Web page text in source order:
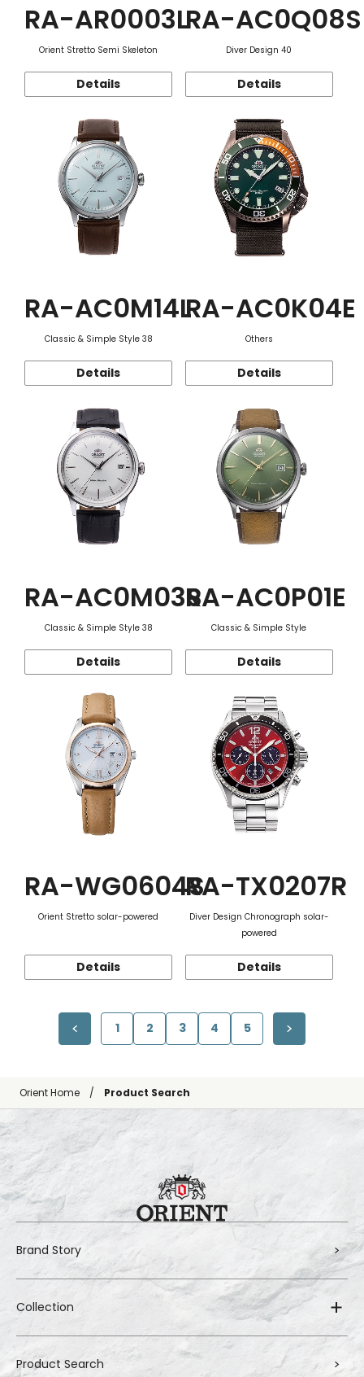
RA-AR0003L
Orient Stretto Semi Skeleton
Details
RA-AC0Q08S
Diver Design 40
Details
RA-AC0M14L
Classic & Simple Style 38
Details
RA-AC0K04E
Others
Details
RA-AC0M03S
Classic & Simple Style 38
Details
RA-AC0P01E
Classic & Simple Style
Details
RA-WG0604S
Orient Stretto solar-powered
Details
RA-TX0207R
Diver Design Chronograph solar-
powered
Details
1 2 3 4 5
Orient Home Product Search
Brand Story
Collection
Product Search